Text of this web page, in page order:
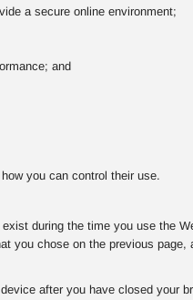
a secure online environment;
and
you can control their use.
during the time you use the
you chose on the previous
after you have closed your